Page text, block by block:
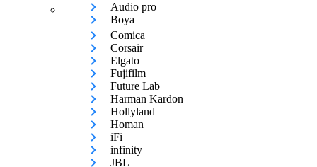
Audio pro
Boya
Comica
Corsair
Elgato
Fujifilm
Future Lab
Harman Kardon
Hollyland
Homan
iFi
infinity
JBL